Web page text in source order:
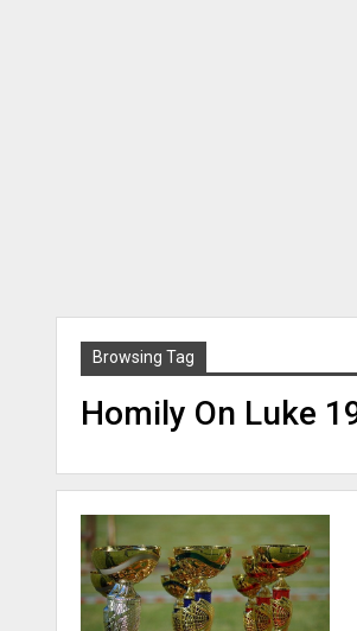
Browsing Tag
Homily On Luke